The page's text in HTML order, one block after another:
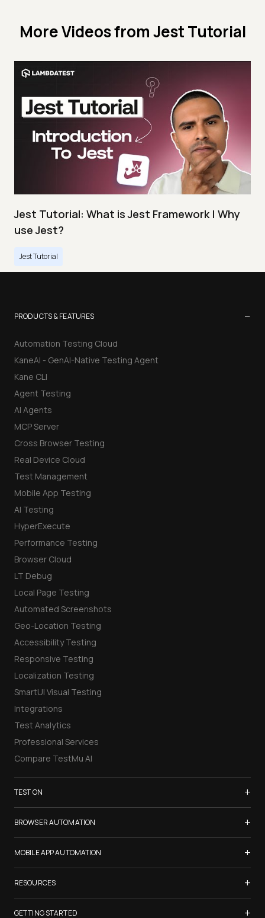
More Videos fromJest Tutorial
Jest Tutorial: What is Jest Framework | Why
use Jest?
Jest Tutorial
PRODUCTS & FEATURES −
Automation Testing Cloud
KaneAI - GenAI-Native Testing Agent
Kane CLI
Agent Testing
AI Agents
MCP Server
Cross Browser Testing
Real Device Cloud
Test Management
Mobile App Testing
AI Testing
HyperExecute
Performance Testing
Browser Cloud
LT Debug
Local Page Testing
Automated Screenshots
Geo-Location Testing
Accessibility Testing
Responsive Testing
Localization Testing
SmartUI Visual Testing
Integrations
Test Analytics
Professional Services
Compare TestMu AI
TEST ON +
Samsung Galaxy S26
iPhone 17
List of Browsers
List of Real Devices
Internet Explorer
BROWSER AUTOMATION +
Selenium Testing
Selenium Grid
Cypress Testing
Playwright Testing
MOBILE APP AUTOMATION +
Appium Testing
Espresso Testing
XCUITest Testing
RESOURCES +
TestMu Conf 2026
GETTING STARTED +